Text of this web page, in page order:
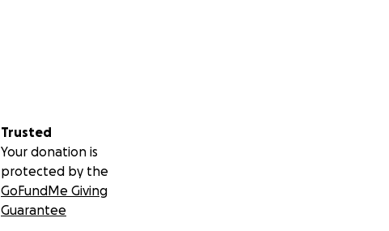
Trusted
Your donation is
protected by the
GoFundMe Giving
Guarantee